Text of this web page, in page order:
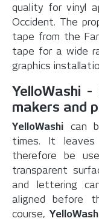
quality for vinyl
Occident. The
tape from the
tape for a wide
graphics
YelloWashi
makers and
YelloWashi can
times. It
therefore be
transparent
and lettering
aligned before
course,